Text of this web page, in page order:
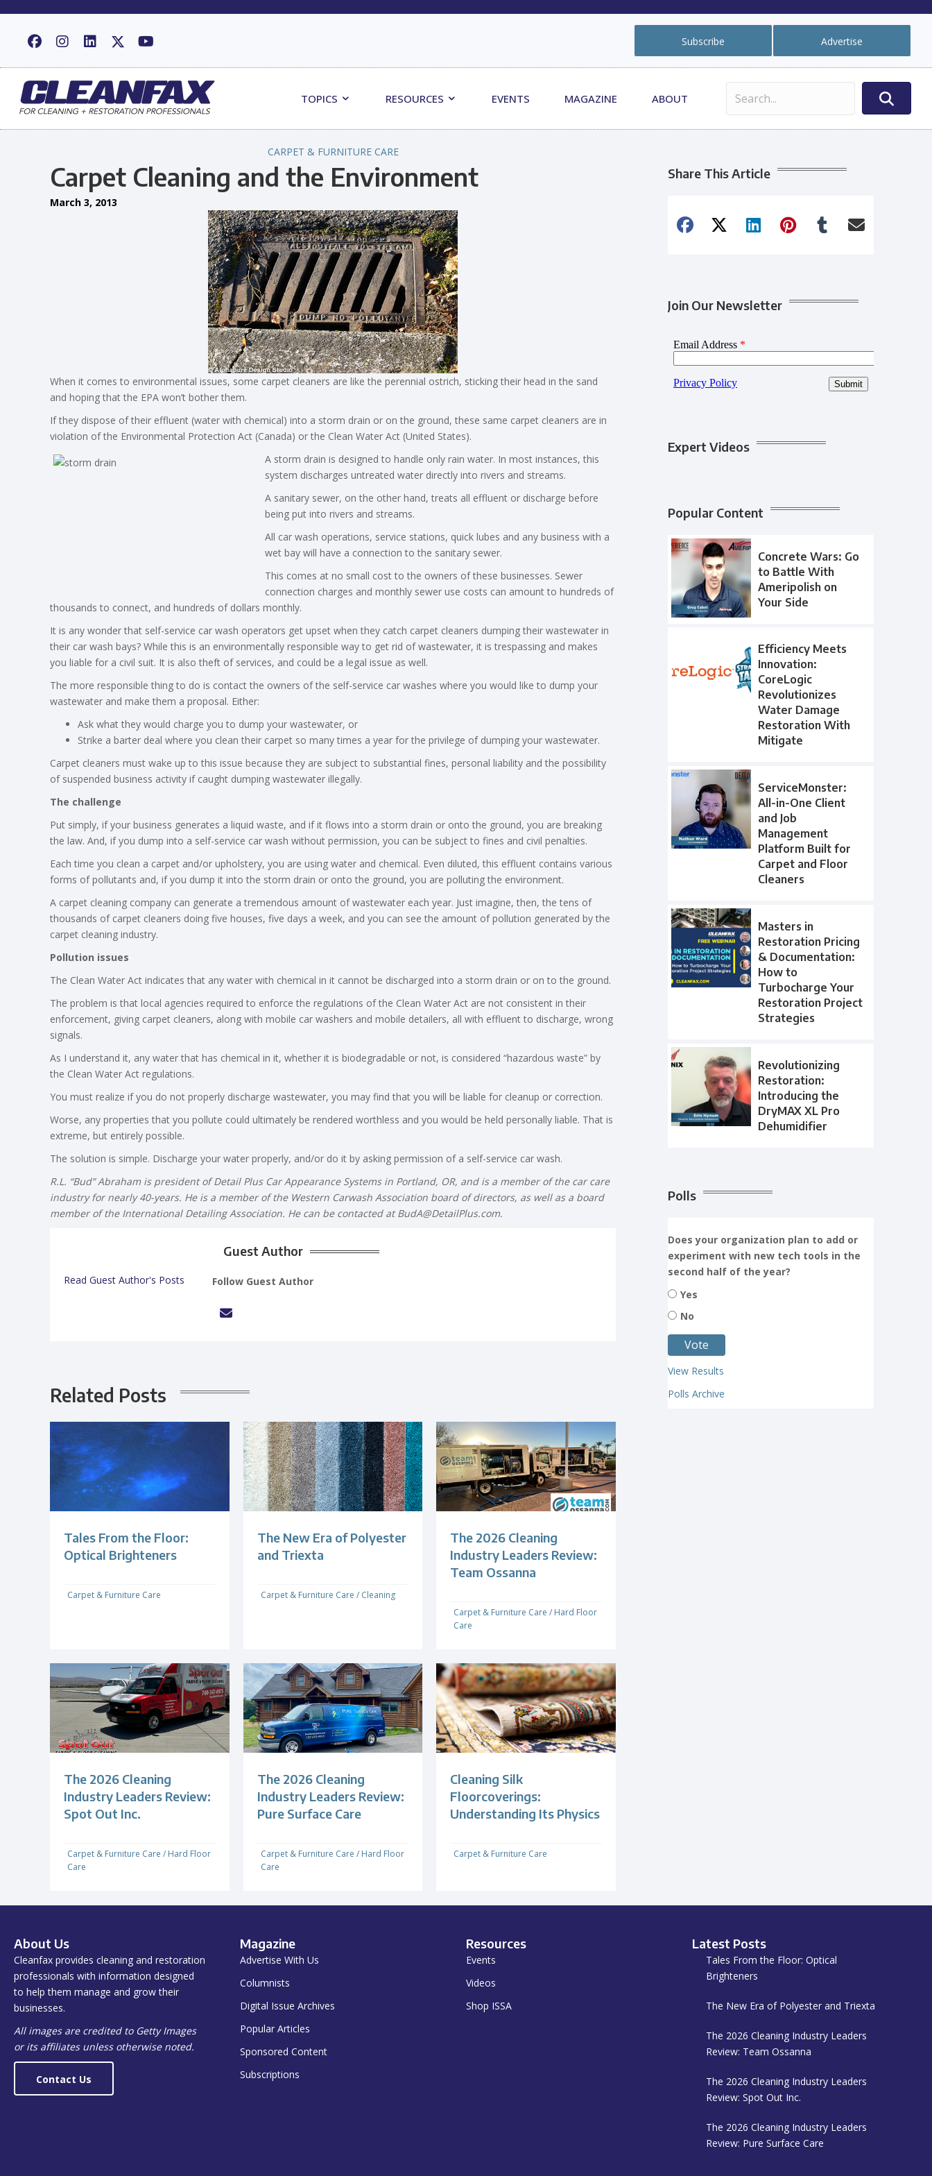
Subscribe Advertise
TOPICS RESOURCES EVENTS MAGAZINE ABOUT
CARPET & FURNITURE CARE
Carpet Cleaning and the Environment
March 3, 2013
When it comes to environmental issues, some carpet cleaners are like the perennial ostrich, sticking their head in the sand
and hoping that the EPA won’t bother them.
If they dispose of their effluent (water with chemical) into a storm drain or on the ground, these same carpet cleaners are in
violation of the Environmental Protection Act (Canada) or the Clean Water Act (United States).
A storm drain is designed to handle only rain water. In most instances, this
system discharges untreated water directly into rivers and streams.
A sanitary sewer, on the other hand, treats all effluent or discharge before
being put into rivers and streams.
All car wash operations, service stations, quick lubes and any business with a
wet bay will have a connection to the sanitary sewer.
This comes at no small cost to the owners of these businesses. Sewer
connection charges and monthly sewer use costs can amount to hundreds of
thousands to connect, and hundreds of dollars monthly.
It is any wonder that self-service car wash operators get upset when they catch carpet cleaners dumping their wastewater in
their car wash bays? While this is an environmentally responsible way to get rid of wastewater, it is trespassing and makes
you liable for a civil suit. It is also theft of services, and could be a legal issue as well.
The more responsible thing to do is contact the owners of the self-service car washes where you would like to dump your
wastewater and make them a proposal. Either:
Ask what they would charge you to dump your wastewater, or
Strike a barter deal where you clean their carpet so many times a year for the privilege of dumping your wastewater.
Carpet cleaners must wake up to this issue because they are subject to substantial fines, personal liability and the possibility
of suspended business activity if caught dumping wastewater illegally.
The challenge
Put simply, if your business generates a liquid waste, and if it flows into a storm drain or onto the ground, you are breaking
the law. And, if you dump into a self-service car wash without permission, you can be subject to fines and civil penalties.
Each time you clean a carpet and/or upholstery, you are using water and chemical. Even diluted, this effluent contains various
forms of pollutants and, if you dump it into the storm drain or onto the ground, you are polluting the environment.
A carpet cleaning company can generate a tremendous amount of wastewater each year. Just imagine, then, the tens of
thousands of carpet cleaners doing five houses, five days a week, and you can see the amount of pollution generated by the
carpet cleaning industry.
Pollution issues
The Clean Water Act indicates that any water with chemical in it cannot be discharged into a storm drain or on to the ground.
The problem is that local agencies required to enforce the regulations of the Clean Water Act are not consistent in their
enforcement, giving carpet cleaners, along with mobile car washers and mobile detailers, all with effluent to discharge, wrong
signals.
As I understand it, any water that has chemical in it, whether it is biodegradable or not, is considered “hazardous waste” by
the Clean Water Act regulations.
You must realize if you do not properly discharge wastewater, you may find that you will be liable for cleanup or correction.
Worse, any properties that you pollute could ultimately be rendered worthless and you would be held personally liable. That is
extreme, but entirely possible.
The solution is simple. Discharge your water properly, and/or do it by asking permission of a self-service car wash.
R.L. “Bud” Abraham is president of Detail Plus Car Appearance Systems in Portland, OR, and is a member of the car care
industry for nearly 40-years. He is a member of the Western Carwash Association board of directors, as well as a board
member of the International Detailing Association. He can be contacted atBudA@DetailPlus.com.
Read Guest Author's Posts
Guest Author
Follow Guest Author
Related Posts
Tales From the Floor:
Optical Brighteners
Carpet & Furniture Care
The New Era of Polyester
and Triexta
Carpet & Furniture Care / Cleaning
The 2026 Cleaning
Industry Leaders Review:
Team Ossanna
Carpet & Furniture Care / Hard Floor
Care
The 2026 Cleaning
Industry Leaders Review:
Spot Out Inc.
Carpet & Furniture Care / Hard Floor
Care
The 2026 Cleaning
Industry Leaders Review:
Pure Surface Care
Carpet & Furniture Care / Hard Floor
Care
Cleaning Silk
Floorcoverings:
Understanding Its Physics
Carpet & Furniture Care
Share This Article
Join Our Newsletter
Expert Videos
Popular Content
Concrete Wars: Go
to Battle With
Ameripolish on
Your Side
Efficiency Meets
Innovation:
CoreLogic
Revolutionizes
Water Damage
Restoration With
Mitigate
ServiceMonster:
All-in-One Client
and Job
Management
Platform Built for
Carpet and Floor
Cleaners
Masters in
Restoration Pricing
& Documentation:
How to
Turbocharge Your
Restoration Project
Strategies
Revolutionizing
Restoration:
Introducing the
DryMAX XL Pro
Dehumidifier
Polls
Does your organization plan to add or
experiment with new tech tools in the
second half of the year?
Yes
No
View Results
Polls Archive
About Us
Cleanfax provides cleaning and restoration
professionals with information designed
to help them manage and grow their
businesses.
All images are credited to Getty Images
or its affiliates unless otherwise noted.
Contact Us
Magazine
Advertise With Us
Columnists
Digital Issue Archives
Popular Articles
Sponsored Content
Subscriptions
Resources
Events
Videos
Shop ISSA
Latest Posts
Tales From the Floor: Optical
Brighteners
The New Era of Polyester and Triexta
The 2026 Cleaning Industry Leaders
Review: Team Ossanna
The 2026 Cleaning Industry Leaders
Review: Spot Out Inc.
The 2026 Cleaning Industry Leaders
Review: Pure Surface Care